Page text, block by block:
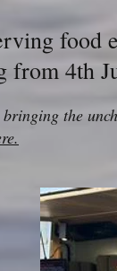
food
from 4th
bringing the